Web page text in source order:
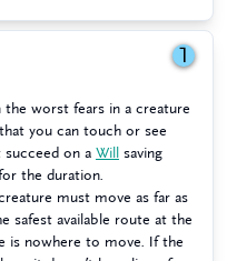
1
worst fears in a creature
you can touch or see
on a Will
saving
the duration.
must move as far as
safest available route at the
is nowhere to move. If the